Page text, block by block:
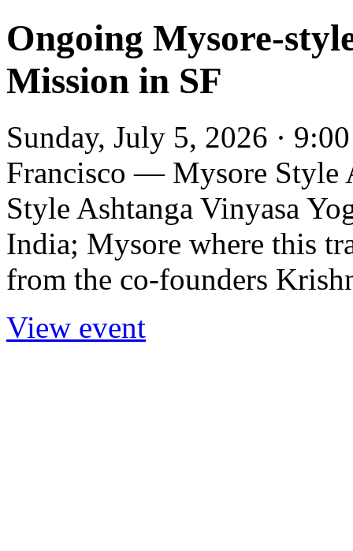
Ongoing Mysore-
Mission in SF
Sunday, July 5, 2026 ·
Francisco — Mysore Style
Style Ashtanga Vinyasa
India; Mysore where this
from the co-founders
View event